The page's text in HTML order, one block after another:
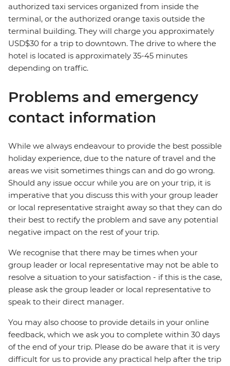
authorized taxi services organized from inside the
terminal, or the authorized orange taxis outside the
terminal building. They will charge you approximately
USD$30 for a trip to downtown. The drive to where the
hotel is located is approximately 35-45 minutes
depending on traffic.
Problems and emergency
contact information
While we always endeavour to provide the best possible
holiday experience, due to the nature of travel and the
areas we visit sometimes things can and do go wrong.
Should any issue occur while you are on your trip, it is
imperative that you discuss this with your group leader
or local representative straight away so that they can do
their best to rectify the problem and save any potential
negative impact on the rest of your trip.
We recognise that there may be times when your
group leader or local representative may not be able to
resolve a situation to your satisfaction - if this is the case,
please ask the group leader or local representative to
speak to their direct manager.
You may also choose to provide details in your online
feedback, which we ask you to complete within 30 days
of the end of your trip. Please do be aware that it is very
difficult for us to provide any practical help after the trip